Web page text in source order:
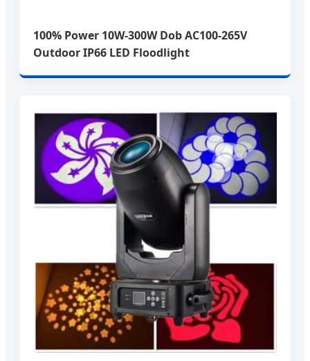
100% Power 10W-300W Dob AC100-265V
Outdoor IP66 LED Floodlight